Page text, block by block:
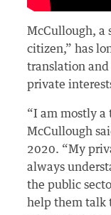
McCullough, a
citizen,” has
translation
private
“I am mostly a
McCullough
2020. “My
always
the public
help them talk